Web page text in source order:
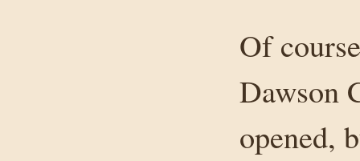
Of
Dawson
opened,